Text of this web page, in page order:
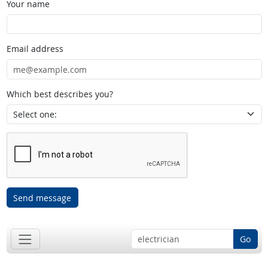
Your name
Email address
Which best describes you?
Send message
Go